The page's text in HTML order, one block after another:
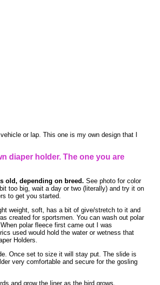
or lap. This one is my own design that I
diaper holder. The one you are
old, depending on breed. See photo for color
too big, wait a day or two (literally) and try it on
to get you started.
weight, soft, has a bit of give/stretch to it and
created for sportsmen. You can wash out polar
polar fleece first came out I was
used would hold the water or wetness that
Holders.
Once set to size it will stay put. The slide is
very comfortable and secure for the gosling
and grow the liner as the bird grows.